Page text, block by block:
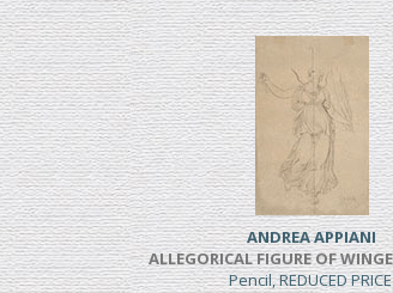
ANDREA APPIANI
ALLEGORICAL FIGURE OF
Pencil, REDUCED